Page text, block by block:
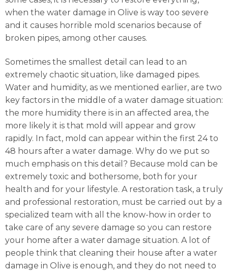
when the water damage in Olive is way too severe
and it causes horrible mold scenarios because of
broken pipes, among other causes.
Sometimes the smallest detail can lead to an
extremely chaotic situation, like damaged pipes.
Water and humidity, as we mentioned earlier, are two
key factors in the middle of a water damage situation:
the more humidity there is in an affected area, the
more likely it is that mold will appear and grow
rapidly. In fact, mold can appear within the first 24 to
48 hours after a water damage. Why do we put so
much emphasis on this detail? Because mold can be
extremely toxic and bothersome, both for your
health and for your lifestyle. A restoration task, a truly
and professional restoration, must be carried out by a
specialized team with all the know-how in order to
take care of any severe damage so you can restore
your home after a water damage situation. A lot of
people think that cleaning their house after a water
damage in Olive is enough, and they do not need to